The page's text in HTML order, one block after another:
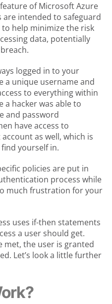
of Microsoft Azure
are intended to safeguard
help minimize the risk
data, potentially
logged in to your
a unique username and
to everything within
a hacker was able to
and password
have access to
as well, which is
yourself in.
policies are put in
process while
much frustration for your
uses if-then statements
a user should get.
met, the user is granted
Let’s look a little further